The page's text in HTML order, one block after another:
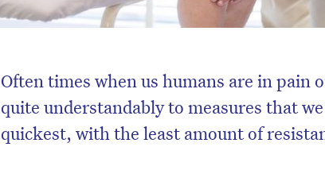
Often times when us humans are in pain
quite understandably to measures that
quickest, with the least amount of